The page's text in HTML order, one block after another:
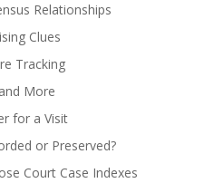
Relationships
Clues
Tracking
More
for a Visit
or Preserved?
Court Case Indexes